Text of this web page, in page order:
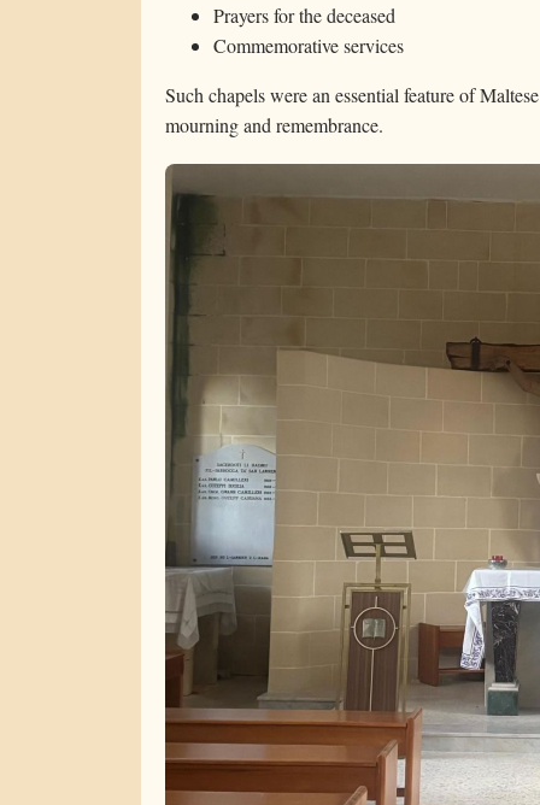
Prayers for the deceased
Commemorative services
Such chapels were an essential feature of
mourning and remembrance.